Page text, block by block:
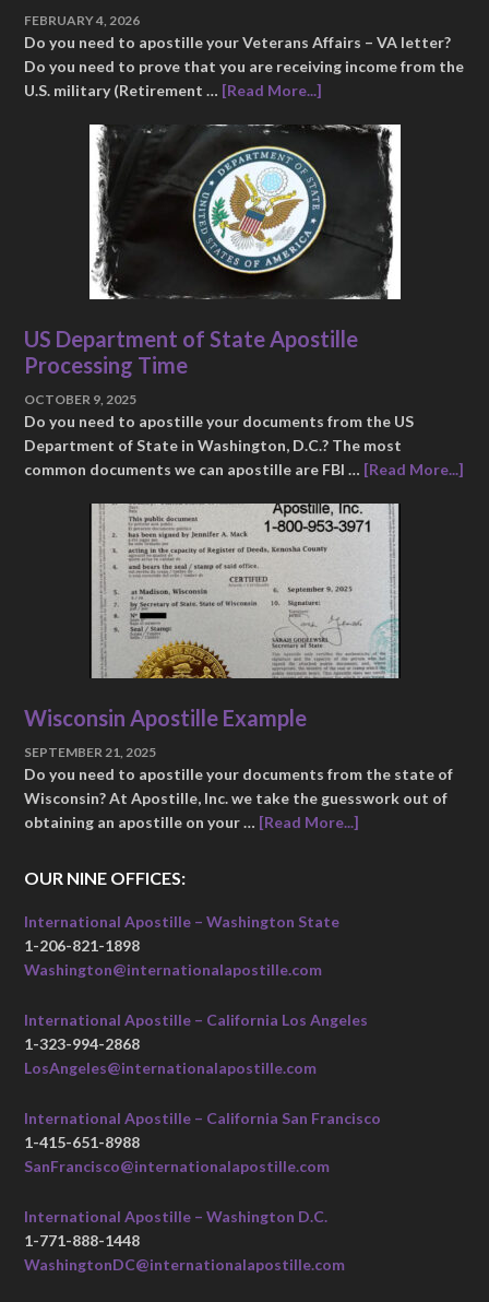
FEBRUARY 4, 2026
Do you need to apostille your Veterans Affairs – VA letter?
Do you need to prove that you are receiving income from the
U.S. military (Retirement … [Read More...]
US Department of State Apostille
Processing Time
OCTOBER 9, 2025
Do you need to apostille your documents from the US
Department of State in Washington, D.C.? The most
common documents we can apostille are FBI … [Read More...]
Wisconsin Apostille Example
SEPTEMBER 21, 2025
Do you need to apostille your documents from the state of
Wisconsin? At Apostille, Inc. we take the guesswork out of
obtaining an apostille on your … [Read More...]
OUR NINE OFFICES:
International Apostille – Washington State
1-206-821-1898
Washington@internationalapostille.com
International Apostille – California Los Angeles
1-323-994-2868
LosAngeles@internationalapostille.com
International Apostille – California San Francisco
1-415-651-8988
SanFrancisco@internationalapostille.com
International Apostille – Washington D.C.
1-771-888-1448
WashingtonDC@internationalapostille.com